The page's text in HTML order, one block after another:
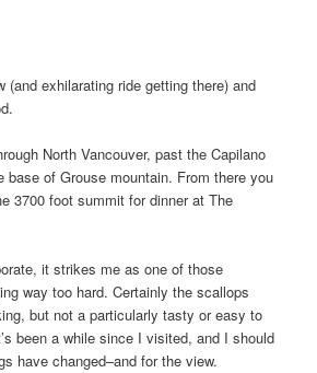
(and exhilarating ride getting there) and
North Vancouver, past the Capilano
base of Grouse mountain. From there you
3700 foot summit for dinner at The
it strikes me as one of those
way too hard. Certainly the scallops
but not a particularly tasty or easy to
been a while since I visited, and I should
have changed–and for the view.